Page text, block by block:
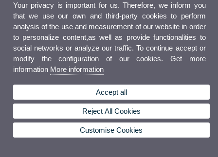
Your privacy is important for us. Therefore, we inform you
that we use our own and third-party cookies to perform
analysis of the use and measurement of our website in order
to personalize content,as well as provide functionalities to
social networks or analyze our traffic. To continue accept or
modify the configuration of our cookies. Get more
information More information
Accept all
Reject All Cookies
Customise Cookies